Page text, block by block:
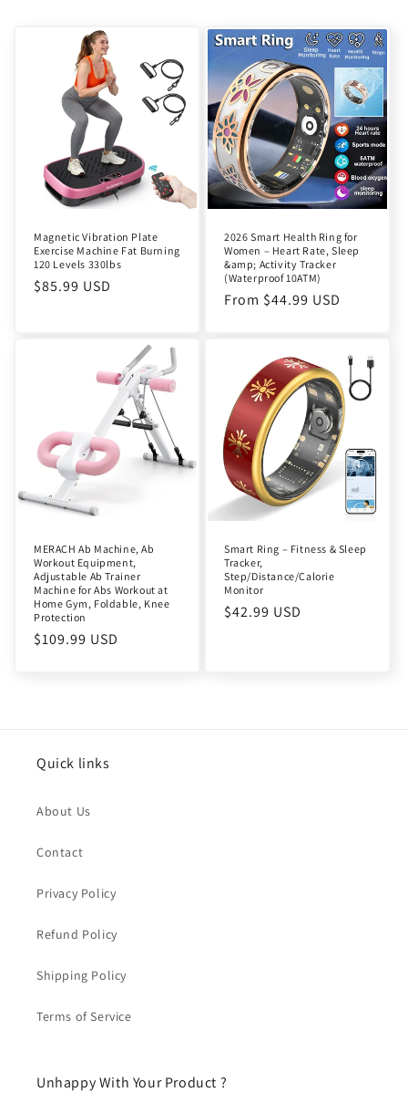
Magnetic Vibration Plate
Exercise Machine Fat Burning
120 Levels 330lbs
Regular
$85.99 USD
2026 Smart Health Ring for
Women – Heart Rate, Sleep
&amp; Activity Tracker
(Waterproof 10ATM)
Regular
From $44.99 USD
MERACH Ab Machine, Ab
Workout Equipment,
Adjustable Ab Trainer
Machine for Abs Workout at
Home Gym, Foldable, Knee
Protection
Regular
$109.99 USD
Smart Ring – Fitness & Sleep
Tracker,
Step/Distance/Calorie
Monitor
Regular
$42.99 USD
Quick links
About Us
Contact
Privacy Policy
Refund Policy
Shipping Policy
Terms of Service
Unhappy With Your Product ?